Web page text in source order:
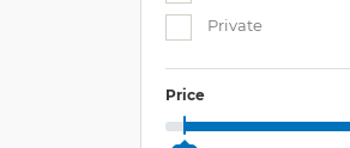
Private
Price